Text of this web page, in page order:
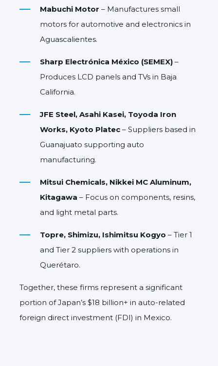
Mabuchi Motor – Manufactures small
motors for automotive and electronics in
Aguascalientes.
Sharp Electrónica México (SEMEX) –
Produces LCD panels and TVs in Baja
California.
JFE Steel, Asahi Kasei, Toyoda Iron
Works, Kyoto Platec – Suppliers based in
Guanajuato supporting auto
manufacturing.
Mitsui Chemicals, Nikkei MC Aluminum,
Kitagawa – Focus on components, resins,
and light metal parts.
Topre, Shimizu, Ishimitsu Kogyo – Tier 1
and Tier 2 suppliers with operations in
Querétaro.
Together, these firms represent a significant
portion of Japan’s $18 billion+ in auto-related
foreign direct investment (FDI) in Mexico.